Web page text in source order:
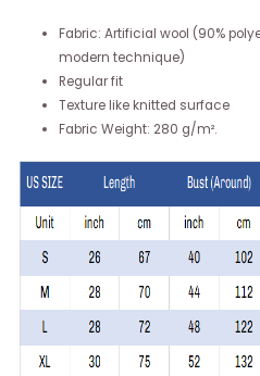
Fabric: Artificial wool (90%
modern technique)
Regular fit
Texture like knitted surface
Fabric Weight: 280 g/m².